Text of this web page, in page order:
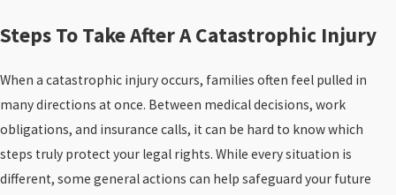
Steps To Take After A Catastrophic Injury
When a catastrophic injury occurs, families often feel pulled in
many directions at once. Between medical decisions, work
obligations, and insurance calls, it can be hard to know which
steps truly protect your legal rights. While every situation is
different, some general actions can help safeguard your future